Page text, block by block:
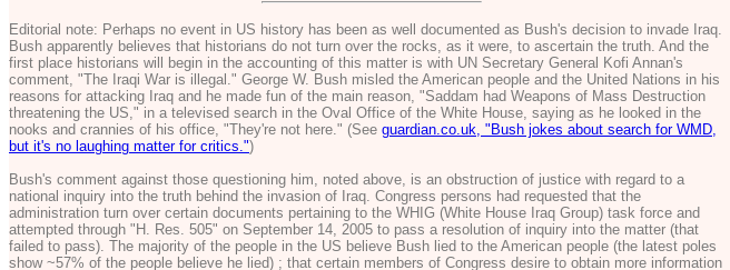
Editorial note: Perhaps no event in US history has been as well documented as Bush's decision to invade Iraq.
Bush apparently believes that historians do not turn over the rocks, as it were, to ascertain the truth. And the
first place historians will begin in the accounting of this matter is with UN Secretary General Kofi Annan's
comment, "The Iraqi War is illegal." George W. Bush misled the American people and the United Nations in his
reasons for attacking Iraq and he made fun of the main reason, "Saddam had Weapons of Mass Destruction
threatening the US," in a televised search in the Oval Office of the White House, saying as he looked in the
nooks and crannies of his office, "They're not here." (See guardian.co.uk, "Bush jokes about search for WMD,
but it's no laughing matter for critics.")
Bush's comment against those questioning him, noted above, is an obstruction of justice with regard to a
national inquiry into the truth behind the invasion of Iraq. Congress persons had requested that the
administration turn over certain documents pertaining to the WHIG (White House Iraq Group) task force and
attempted through "H. Res. 505" on September 14, 2005 to pass a resolution of inquiry into the matter (that
failed to pass). The majority of the people in the US believe Bush lied to the American people (the latest poles
show ~57% of the people believe he lied) ; that certain members of Congress desire to obtain more information